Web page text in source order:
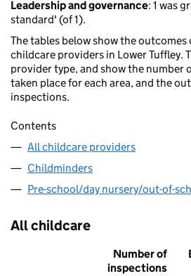
Leadership and governance: 1 was
standard' (of 1).
The tables below show the
childcare providers in Lower Tuffley.
provider type, and show the number
taken place for each area, and the
inspections.
Contents
All childcare providers
Childminders
Pre-school/day nursery/out-of-
All childcare
Number of
inspections